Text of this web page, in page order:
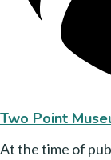
Two Point
At the time of